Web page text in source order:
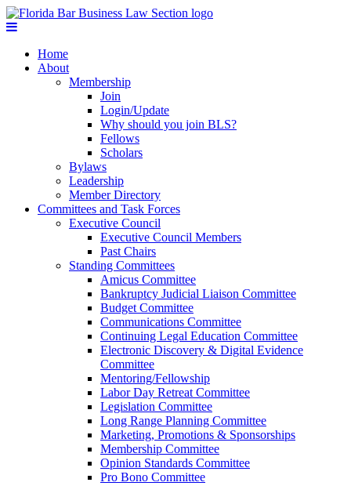
Home
About
Membership
Join
Login/Update
Why should you join BLS?
Fellows
Scholars
Bylaws
Leadership
Member Directory
Committees and Task Forces
Executive Council
Executive Council Members
Past Chairs
Standing Committees
Amicus Committee
Bankruptcy Judicial Liaison Committee
Budget Committee
Communications Committee
Continuing Legal Education Committee
Electronic Discovery & Digital Evidence
Committee
Mentoring/Fellowship
Labor Day Retreat Committee
Legislation Committee
Long Range Planning Committee
Marketing, Promotions & Sponsorships
Membership Committee
Opinion Standards Committee
Pro Bono Committee